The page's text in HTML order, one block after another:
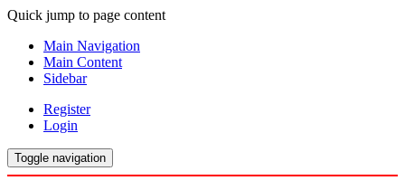
Quick jump to page content
Main Navigation
Main Content
Sidebar
Register
Login
Toggle navigation